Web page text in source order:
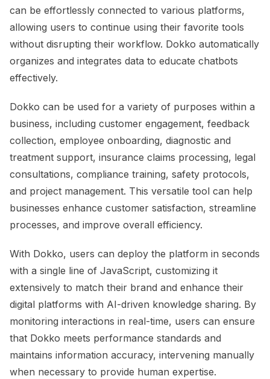
can be effortlessly connected to various platforms,
allowing users to continue using their favorite tools
without disrupting their workflow. Dokko automatically
organizes and integrates data to educate chatbots
effectively.
Dokko can be used for a variety of purposes within a
business, including customer engagement, feedback
collection, employee onboarding, diagnostic and
treatment support, insurance claims processing, legal
consultations, compliance training, safety protocols,
and project management. This versatile tool can help
businesses enhance customer satisfaction, streamline
processes, and improve overall efficiency.
With Dokko, users can deploy the platform in seconds
with a single line of JavaScript, customizing it
extensively to match their brand and enhance their
digital platforms with AI-driven knowledge sharing. By
monitoring interactions in real-time, users can ensure
that Dokko meets performance standards and
maintains information accuracy, intervening manually
when necessary to provide human expertise.